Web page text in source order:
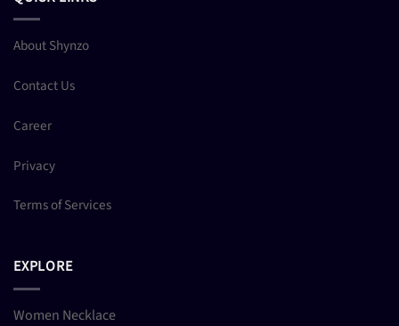
About Shynzo
Contact Us
Career
Privacy
Terms of Services
EXPLORE
Women Necklace